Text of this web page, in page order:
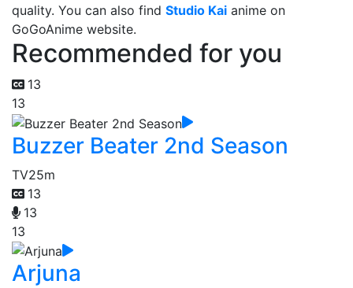
quality. You can also find Studio Kai anime on
GoGoAnime website.
Recommended for you
13
13
Buzzer Beater 2nd Season
TV25m
13
13
13
Arjuna